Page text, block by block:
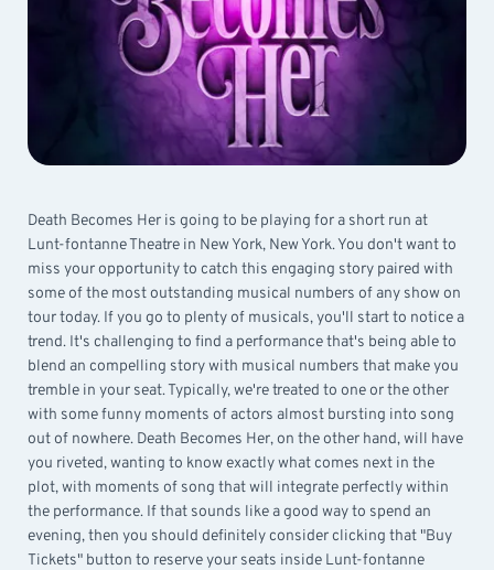
Death Becomes Her is going to be playing for a short run at
Lunt-fontanne Theatre in New York, New York. You don't want to
miss your opportunity to catch this engaging story paired with
some of the most outstanding musical numbers of any show on
tour today. If you go to plenty of musicals, you'll start to notice a
trend. It's challenging to find a performance that's being able to
blend an compelling story with musical numbers that make you
tremble in your seat. Typically, we're treated to one or the other
with some funny moments of actors almost bursting into song
out of nowhere. Death Becomes Her, on the other hand, will have
you riveted, wanting to know exactly what comes next in the
plot, with moments of song that will integrate perfectly within
the performance. If that sounds like a good way to spend an
evening, then you should definitely consider clicking that "Buy
Tickets" button to reserve your seats inside Lunt-fontanne